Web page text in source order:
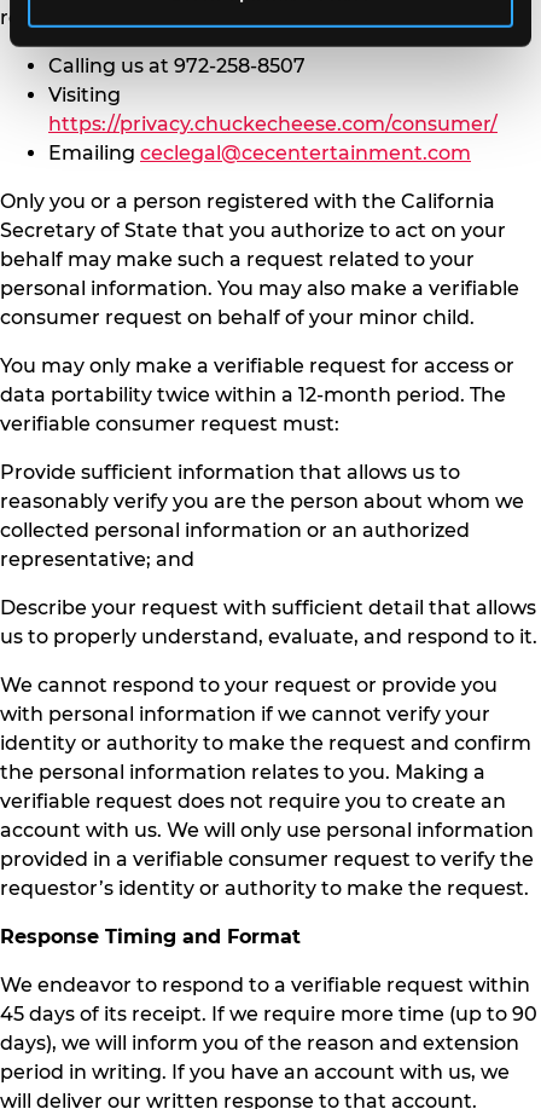
request to us by either:
Calling us at 972-258-8507
Visiting
https://privacy.chuckecheese.com/consumer/
Emailing ceclegal@cecentertainment.com
Only you or a person registered with the California
Secretary of State that you authorize to act on your
behalf may make such a request related to your
personal information. You may also make a verifiable
consumer request on behalf of your minor child.
You may only make a verifiable request for access or
data portability twice within a 12-month period. The
verifiable consumer request must:
Provide sufficient information that allows us to
reasonably verify you are the person about whom we
collected personal information or an authorized
representative; and
Describe your request with sufficient detail that allows
us to properly understand, evaluate, and respond to it.
We cannot respond to your request or provide you
with personal information if we cannot verify your
identity or authority to make the request and confirm
the personal information relates to you. Making a
verifiable request does not require you to create an
account with us. We will only use personal information
provided in a verifiable consumer request to verify the
requestor’s identity or authority to make the request.
Response Timing and Format
We endeavor to respond to a verifiable request within
45 days of its receipt. If we require more time (up to 90
days), we will inform you of the reason and extension
period in writing. If you have an account with us, we
will deliver our written response to that account.